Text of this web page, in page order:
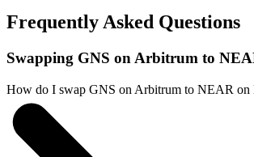
Frequently Asked Questions
Swapping GNS on Arbitrum to
How do I swap GNS on Arbitrum to NEAR on